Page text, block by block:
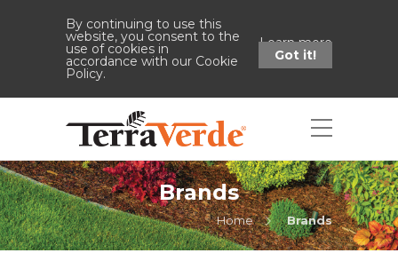
By continuing to use this
website, you consent to the
use of cookies in
accordance with our Cookie
Policy.
Learn more
Got it!
Brands
Home Brands